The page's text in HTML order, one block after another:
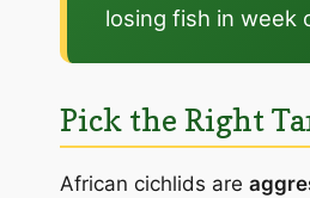
losing fish in week
Pick the Right
African cichlids are